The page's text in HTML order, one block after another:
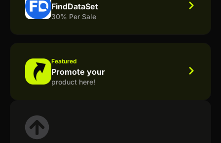
FindDataSet
30% Per Sale
Featured
Promote your
product here!